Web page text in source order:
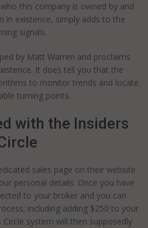
this company is owned by and
in existence, simply adds to the
signals.
by Matt Warren and proclaims
It does tell you that the
to monitor trends and locate
turning points.
with the Insiders
sales page on their website
personal details. Once you have
to your broker and you can
including adding $250 to your
system will then supposedly